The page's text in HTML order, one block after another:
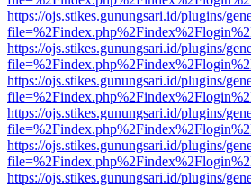
https://ojs.stikes.gunungsari.id/plugins/
https://ojs.stikes.gunungsari.id/plugins/
https://ojs.stikes.gunungsari.id/plugins/
https://ojs.stikes.gunungsari.id/plugins/
https://ojs.stikes.gunungsari.id/plugins/
https://ojs.stikes.gunungsari.id/plugins/